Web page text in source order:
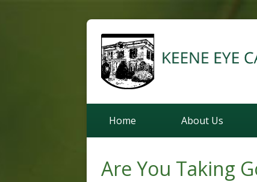
Home About Us
Are You Taking